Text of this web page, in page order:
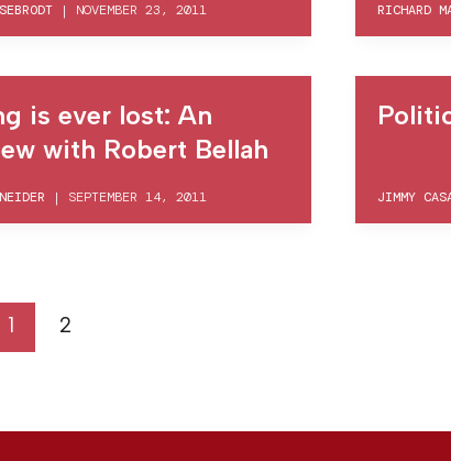
| NOVEMBER 23, 2011 RICHARD
is ever lost: An
with Robert Bellah
| SEPTEMBER 14, 2011 JIMMY
1 2